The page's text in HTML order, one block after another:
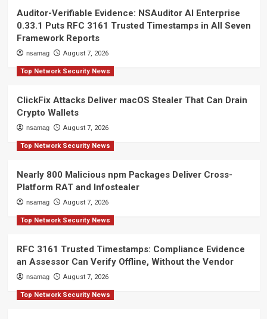
Auditor-Verifiable Evidence: NSAuditor AI Enterprise
0.33.1 Puts RFC 3161 Trusted Timestamps in All Seven
Framework Reports
nsamag August 7, 2026
Top Network Security News
ClickFix Attacks Deliver macOS Stealer That Can Drain
Crypto Wallets
nsamag August 7, 2026
Top Network Security News
Nearly 800 Malicious npm Packages Deliver Cross-
Platform RAT and Infostealer
nsamag August 7, 2026
Top Network Security News
RFC 3161 Trusted Timestamps: Compliance Evidence
an Assessor Can Verify Offline, Without the Vendor
nsamag August 7, 2026
Top Network Security News